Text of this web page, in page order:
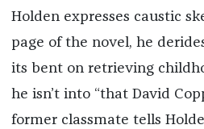
Holden expresses caustic
page of the novel, he
its bent on retrieving
he isn’t into “that David
former classmate tells